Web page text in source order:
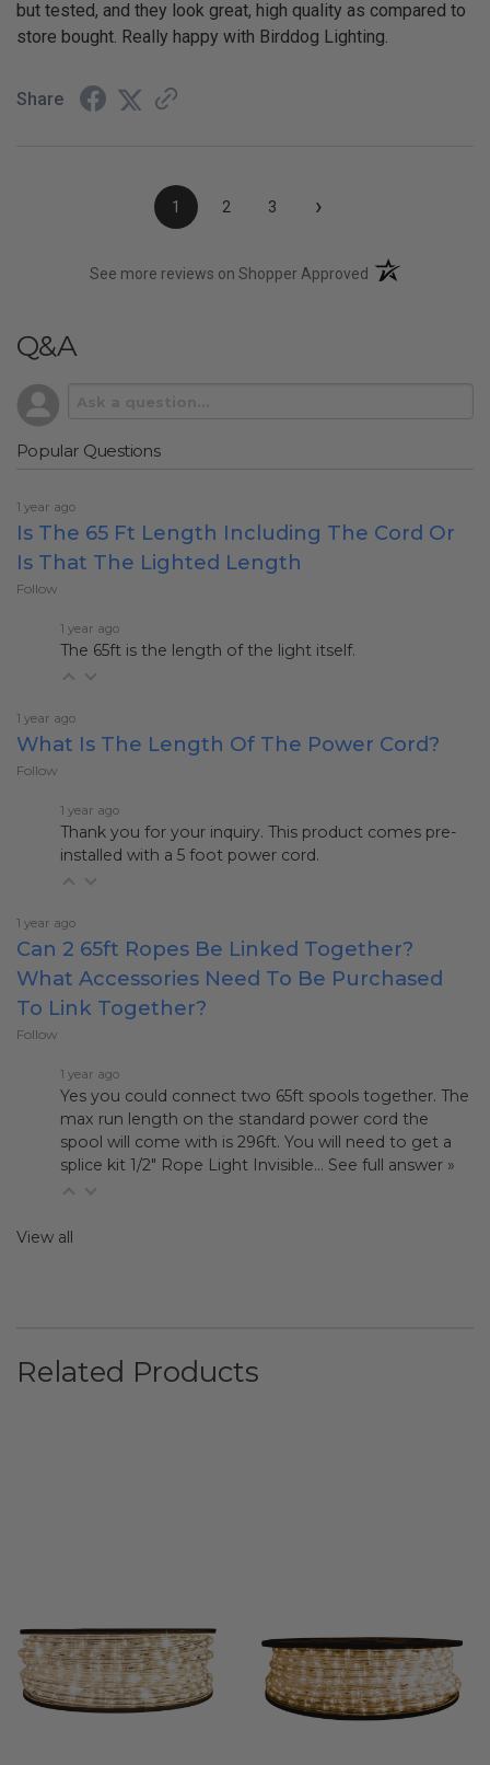
but tested, and they look great, high quality as compared to
store bought. Really happy with Birddog Lighting.
Share
1 2 3 ›
See more reviews on Shopper Approved (opens in a new
Q&A
Popular Questions
1 year ago
Is The 65 Ft Length Including The Cord Or
Is That The Lighted Length
Follow
1 year ago
The 65ft is the length of the light itself.
1 year ago
What Is The Length Of The Power Cord?
Follow
1 year ago
Thank you for your inquiry. This product comes pre-
installed with a 5 foot power cord.
1 year ago
Can 2 65ft Ropes Be Linked Together?
What Accessories Need To Be Purchased
To Link Together?
Follow
1 year ago
Yes you could connect two 65ft spools together. The
max run length on the standard power cord the
spool will come with is 296ft. You will need to get a
splice kit 1/2" Rope Light Invisible… See full answer »
View all
Related Products